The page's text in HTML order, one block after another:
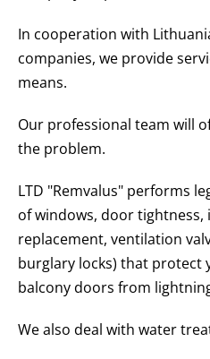
In cooperation with
companies, we provide
means.
Our professional team will
the problem.
LTD "Remvalus" performs
of windows, door
replacement, ventilation
burglary locks) that protect
balcony doors from
We also deal with water